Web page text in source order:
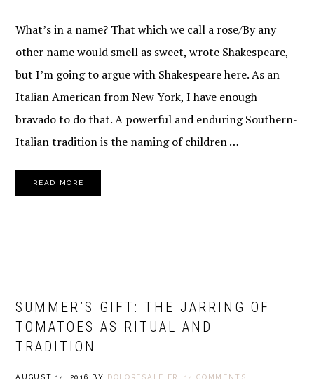
What’s in a name? That which we call a rose/By any
other name would smell as sweet, wrote Shakespeare,
but I’m going to argue with Shakespeare here. As an
Italian American from New York, I have enough
bravado to do that. A powerful and enduring Southern-
Italian tradition is the naming of children …
READ MORE
SUMMER’S GIFT: THE JARRING OF
TOMATOES AS RITUAL AND
TRADITION
AUGUST 14, 2016 BY DOLORESALFIERI 14 COMMENTS